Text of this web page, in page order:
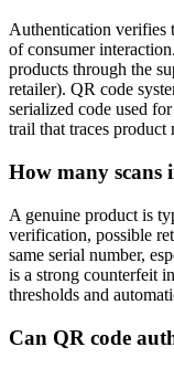
Authentication verifies
of consumer
products through the
retailer). QR code
serialized code used
trail that traces product
How many scans
A genuine product is
verification, possible
same serial number,
is a strong counterfeit
thresholds and
Can QR code